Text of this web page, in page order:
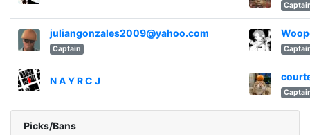
juliangonzales2009@yahoo.com
Captain
N A Y R C J
Picks/Bans